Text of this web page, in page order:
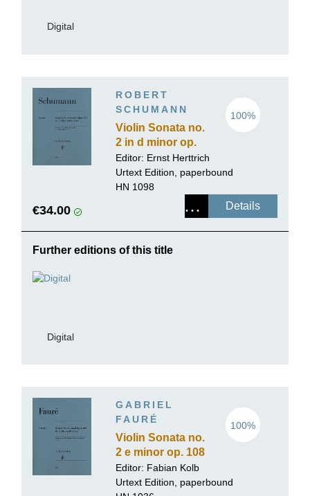
Digital
ROBERT
SCHUMANN
Violin Sonata no.
2 in d minor op.
121
100%
Editor: Ernst Herttrich
Urtext Edition, paperbound
HN 1098
€34.00 Details
Further editions of this title
Digital
GABRIEL
FAURÉ
Violin Sonata no.
2 e minor op. 108
100%
Editor: Fabian Kolb
Urtext Edition, paperbound